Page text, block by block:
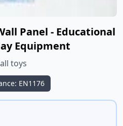
Panel - Educational
Equipment
toys
EN1176